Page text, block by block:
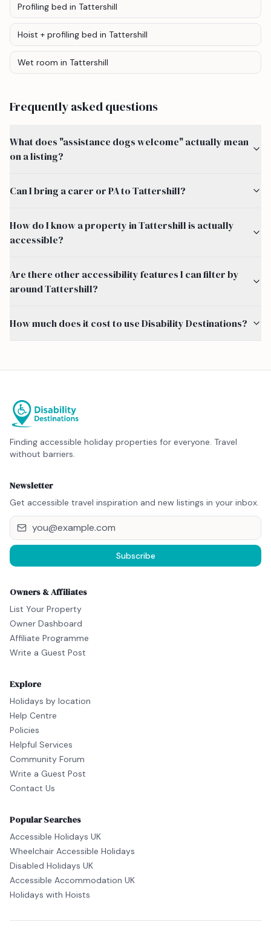
Profiling bed in Tattershill
Hoist + profiling bed in Tattershill
Wet room in Tattershill
Frequently asked questions
What does "assistance dogs welcome" actually mean
on a listing?
Can I bring a carer or PA to Tattershill?
How do I know a property in Tattershill is actually
accessible?
Are there other accessibility features I can filter by
around Tattershill?
How much does it cost to use Disability Destinations?
Finding accessible holiday properties for everyone. Travel
without barriers.
Newsletter
Get accessible travel inspiration and new listings in your inbox.
Subscribe
Owners & Affiliates
List Your Property
Owner Dashboard
Affiliate Programme
Write a Guest Post
Explore
Holidays by location
Help Centre
Policies
Helpful Services
Community Forum
Write a Guest Post
Contact Us
Popular Searches
Accessible Holidays UK
Wheelchair Accessible Holidays
Disabled Holidays UK
Accessible Accommodation UK
Holidays with Hoists